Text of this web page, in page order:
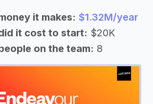
it makes: $1.32M/year
it cost to start: $20K
on the team: 8